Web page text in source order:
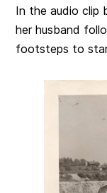
In the audio clip
her husband
footsteps to